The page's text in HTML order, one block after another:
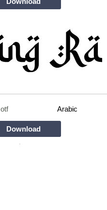
otf Arabic
Download